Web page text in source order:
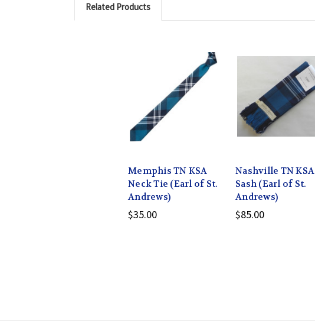
Related Products
Memphis TN KSA
Neck Tie (Earl of St.
Andrews)
$35.00
Nashville TN KSA
Sash (Earl of St.
Andrews)
$85.00